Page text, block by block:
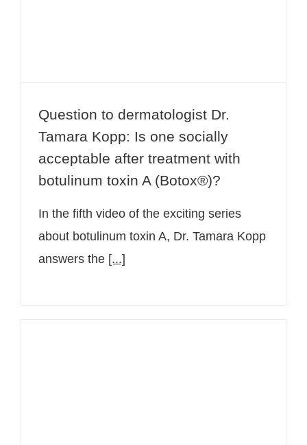
Question to dermatologist Dr.
Tamara Kopp: Is one socially
acceptable after treatment with
botulinum toxin A (Botox®)?
In the fifth video of the exciting series
about botulinum toxin A, Dr. Tamara Kopp
answers the [...]